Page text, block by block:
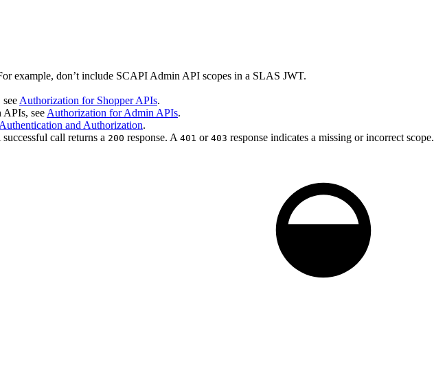
example, don’t include SCAPI Admin API scopes in a SLAS JWT.
Authorization for Shopper APIs.
see Authorization for Admin APIs.
and Authorization.
call returns a 200 response. A 401 or 403 response indicates a missing or incorrect scope.